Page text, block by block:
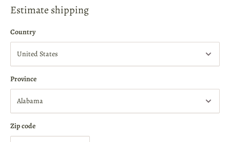
Estimate shipping
Country
Province
Zip code